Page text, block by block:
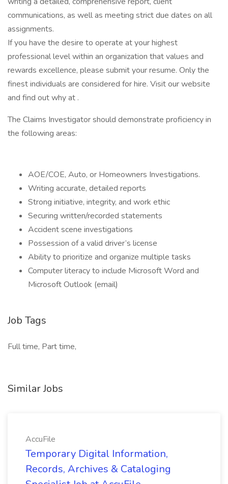
communications, as well as meeting strict due dates on all
assignments.
If you have the desire to operate at your highest
professional level within an organization that values and
rewards excellence, please submit your resume. Only the
finest individuals are considered for hire. Visit our website
and find out why at .
The Claims Investigator should demonstrate proficiency in
the following areas:
AOE/COE, Auto, or Homeowners Investigations.
Writing accurate, detailed reports
Strong initiative, integrity, and work ethic
Securing written/recorded statements
Accident scene investigations
Possession of a valid driver’s license
Ability to prioritize and organize multiple tasks
Computer literacy to include Microsoft Word and
Microsoft Outlook (email)
Job Tags
Full time, Part time,
Similar Jobs
AccuFile
Temporary Digital Information,
Records, Archives & Cataloging